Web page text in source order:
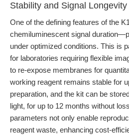
Stability and Signal Longevity
One of the defining features of the
chemiluminescent signal
under optimized conditions. This is
for laboratories requiring flexible
to re-expose membranes for
working reagent remains stable for
preparation, and the kit can be
light, for up to 12 months without
parameters not only enable
reagent waste, enhancing cost-